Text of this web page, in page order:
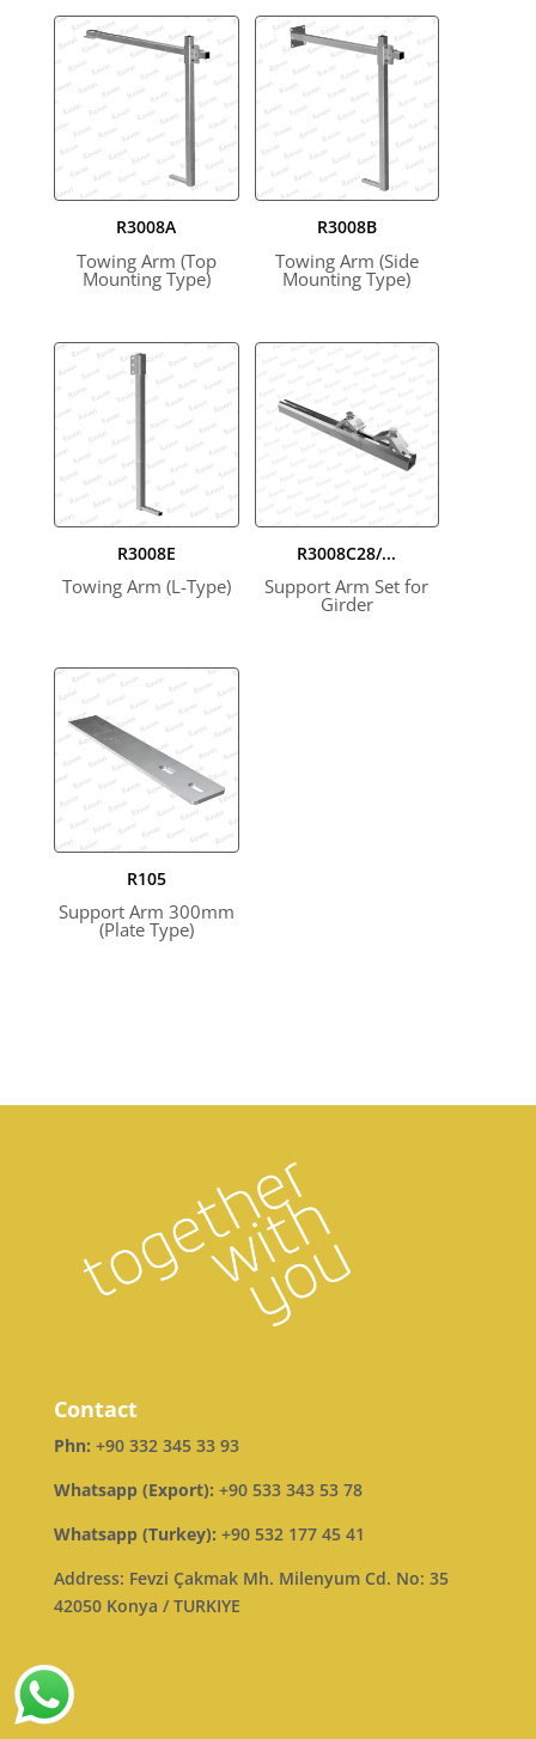
R3008A
Towing Arm (Top
Mounting Type)
R3008B
Towing Arm (Side
Mounting Type)
R3008E
Towing Arm (L-Type)
R3008C28/...
Support Arm Set for
Girder
R105
Support Arm 300mm
(Plate Type)
Contact
Phn: +90 332 345 33 93
Whatsapp (Export): +90 533 343 53 78
Whatsapp (Turkey): +90 532 177 45 41
Address: Fevzi Çakmak Mh. Milenyum Cd. No: 35
42050 Konya / TURKIYE